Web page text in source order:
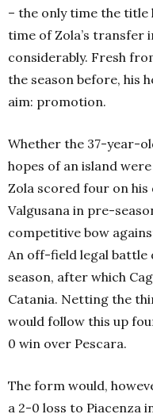
– the only time the title
time of Zola’s transfer
considerably. Fresh
the season before, his
aim: promotion.
Whether the 37-year-
hopes of an island
Zola scored four on
Valgusana in pre-
competitive bow
An off-field legal battle
season, after which
Catania. Netting the
would follow this up
0 win over Pescara.
The form would,
a 2-0 loss to Piacenza